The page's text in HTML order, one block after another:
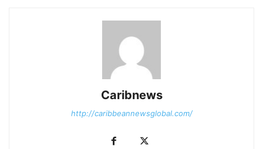
Caribnews
http://caribbeannewsglobal.com/